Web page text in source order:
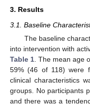
3. Results
3.1. Baseline
The baseline
into intervention with
Table 1 . The mean age
59% (46 of 118) were
clinical characteristics
groups. No participants
and there was a